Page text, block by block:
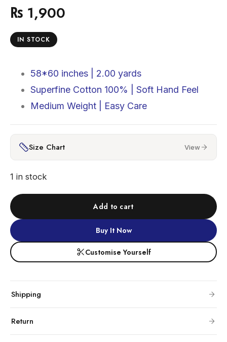
₨ 1,900
IN STOCK
58*60 inches | 2.00 yards
Superfine Cotton 100% | Soft Hand Feel
Medium Weight | Easy Care
Size Chart View
1 in stock
Add to cart
Buy It Now
Customise Yourself
Shipping
Return